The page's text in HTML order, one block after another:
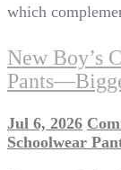
which
New Boy’s
Jul 6, 2026
Schoolwear